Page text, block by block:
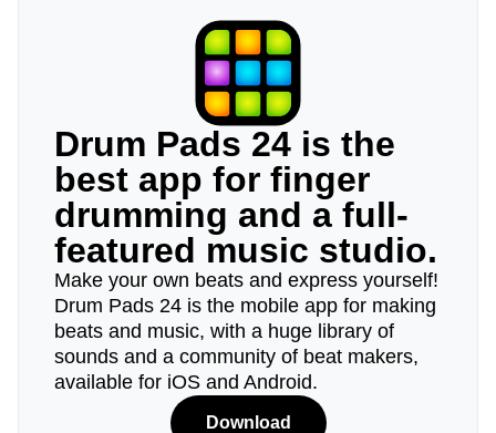
Drum Pads 24 is the
best app for finger
drumming and a full-
featured music studio.
Make your own beats and express yourself!
Drum Pads 24 is the mobile app for making
beats and music, with a huge library of
sounds and a community of beat makers,
available for iOS and Android.
Download